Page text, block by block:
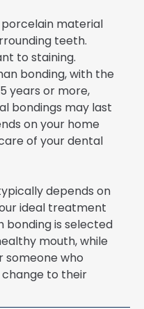
material
teeth.
to staining.
bonding, with the
years or more,
bondings may last
on your home
of your dental
depends on
ideal treatment
bonding is selected
mouth, while
who
to their